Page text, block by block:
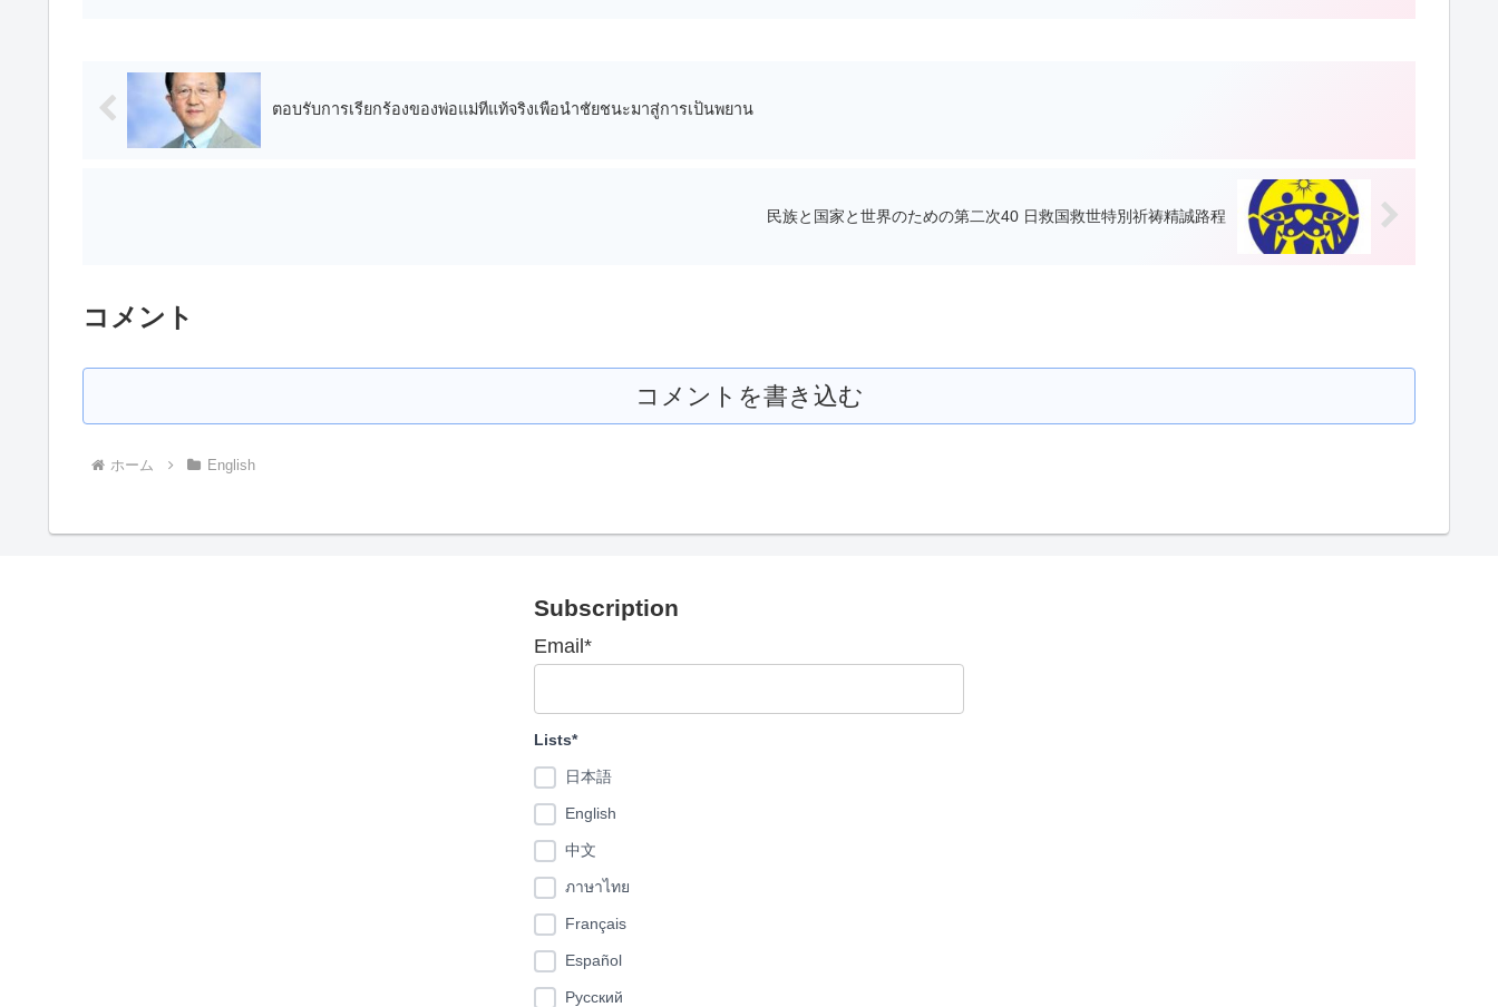
ตอบรับการเรียกร้องของพ่อแม่ที่แท้จริงเพื่อนำชัยชนะมาสู่การเป็นพยาน
民族と国家と世界のための第二次40 日救国救世特別祈祷精誠路程
コメント
コメントを書き込む
ホーム English
Subscription
Email*
Lists*
日本語
English
中文
ภาษาไทย
Français
Español
Pусский